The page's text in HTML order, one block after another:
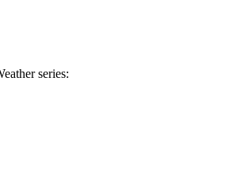
series: